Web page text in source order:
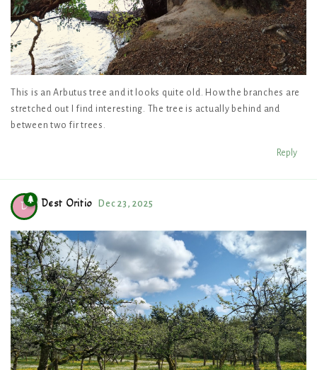
This is an Arbutus tree and it looks quite old. How the branches are
stretched out I find interesting. The tree is actually behind and
between two fir trees.
Reply
D Dest Oritio Dec 23, 2025